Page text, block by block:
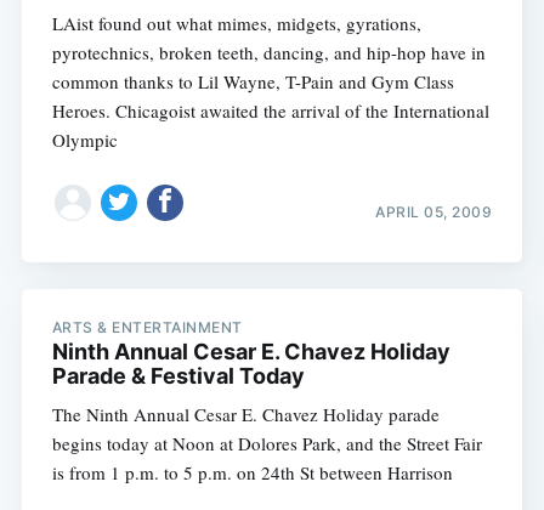
LAist found out what mimes, midgets, gyrations,
pyrotechnics, broken teeth, dancing, and hip-hop have in
common thanks to Lil Wayne, T-Pain and Gym Class
Heroes. Chicagoist awaited the arrival of the International
Olympic
APRIL 05, 2009
ARTS & ENTERTAINMENT
Ninth Annual Cesar E. Chavez Holiday
Parade & Festival Today
The Ninth Annual Cesar E. Chavez Holiday parade
begins today at Noon at Dolores Park, and the Street Fair
is from 1 p.m. to 5 p.m. on 24th St between Harrison